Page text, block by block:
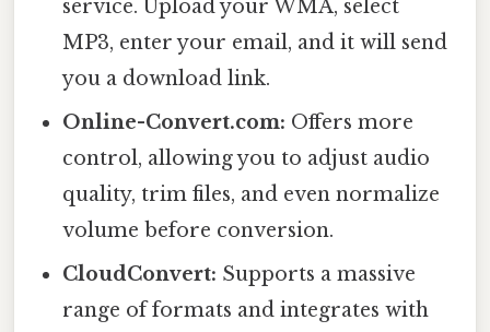
service. Upload your WMA, select
MP3, enter your email, and it will send
you a download link.
Online-Convert.com: Offers more
control, allowing you to adjust audio
quality, trim files, and even normalize
volume before conversion.
CloudConvert: Supports a massive
range of formats and integrates with